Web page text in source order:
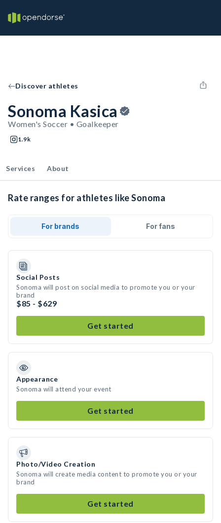
Discover athletes
Sonoma Kasica
Women's Soccer • Goalkeeper
1.9k
Services About
Rate ranges for athletes like Sonoma
For brands For fans
Social Posts
Sonoma will post on social media to promote you or your
brand
$85 - $629
Get started
Appearance
Sonoma will attend your event
Get started
Photo/Video Creation
Sonoma will create media content to promote you or your
brand
Get started